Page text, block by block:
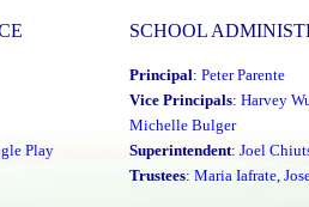
Play
SCHOOL
Principal: Peter Parente
Vice Principals: Harvey
Michelle Bulger
Superintendent: Joel
Trustees: Maria Iafrate,